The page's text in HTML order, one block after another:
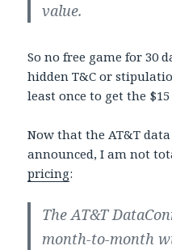
value.
So no free game for 30
hidden T&C or
least once to get the $15
Now that the AT&T
announced, I am not
pricing:
The AT&T
month-to-month